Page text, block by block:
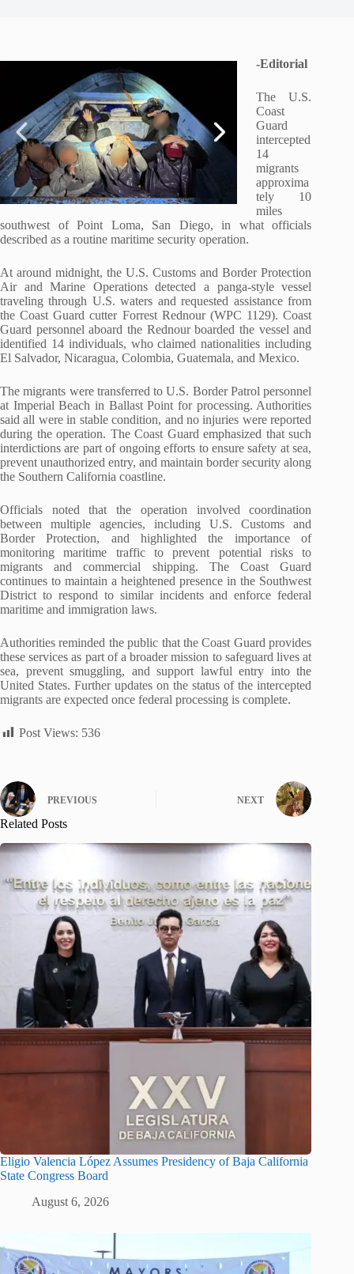
-Editorial
The U.S.
Coast
Guard
intercepted
14
migrants
approxima
tely 10
miles
southwest of Point Loma, San Diego, in what officials
described as a routine maritime security operation.
At around midnight, the U.S. Customs and Border Protection
Air and Marine Operations detected a panga-style vessel
traveling through U.S. waters and requested assistance from
the Coast Guard cutter Forrest Rednour(WPC 1129). Coast
Guard personnel aboard the Rednourboarded the vessel and
identified 14 individuals, who claimed nationalities including
El Salvador, Nicaragua, Colombia, Guatemala, and Mexico.
The migrants were transferred to U.S. Border Patrol personnel
at Imperial Beach in Ballast Point for processing. Authorities
said all were in stable condition, and no injuries were reported
during the operation. The Coast Guard emphasized that such
interdictions are part of ongoing efforts to ensure safety at sea,
prevent unauthorized entry, and maintain border security along
the Southern California coastline.
Officials noted that the operation involved coordination
between multiple agencies, including U.S. Customs and
Border Protection, and highlighted the importance of
monitoring maritime traffic to prevent potential risks to
migrants and commercial shipping. The Coast Guard
continues to maintain a heightened presence in the Southwest
District to respond to similar incidents and enforce federal
maritime and immigration laws.
Authorities reminded the public that the Coast Guard provides
these services as part of a broader mission to safeguard lives at
sea, prevent smuggling, and support lawful entry into the
United States. Further updates on the status of the intercepted
migrants are expected once federal processing is complete.
Post Views: 536
PREVIOUS NEXT
Related Posts
Eligio Valencia López Assumes Presidency of Baja California
State Congress Board
August 6, 2026